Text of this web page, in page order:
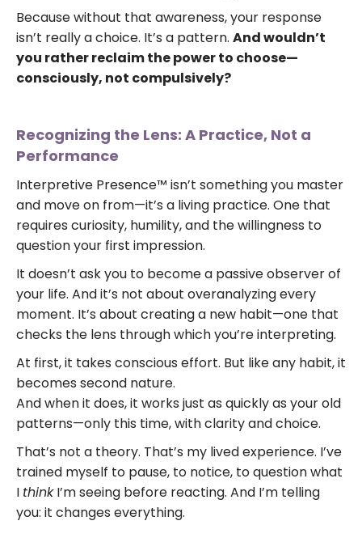
Because without that awareness, your response
isn’t really a choice. It’s a pattern. And wouldn’t
you rather reclaim the power to choose—
consciously, not compulsively?
Recognizing the Lens: A Practice, Not a
Performance
Interpretive Presence™ isn’t something you master
and move on from—it’s a living practice. One that
requires curiosity, humility, and the willingness to
question your first impression.
It doesn’t ask you to become a passive observer of
your life. And it’s not about overanalyzing every
moment. It’s about creating a new habit—one that
checks the lens through which you’re interpreting.
At first, it takes conscious effort. But like any habit, it
becomes second nature.
And when it does, it works just as quickly as your old
patterns—only this time, with clarity and choice.
That’s not a theory. That’s my lived experience. I’ve
trained myself to pause, to notice, to question what
I thinkI’m seeing before reacting. And I’m telling
you: it changes everything.